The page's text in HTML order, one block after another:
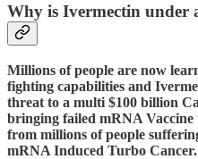
Why is Ivermectin under
Millions of people are now
fighting capabilities and
threat to a multi $100 billion
bringing failed mRNA
from millions of people
mRNA Induced Turbo Cancer.